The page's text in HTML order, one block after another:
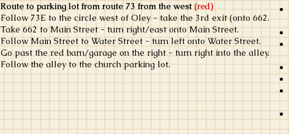
Route to parking lot from route 73 from the west (red)
Follow 73E to the circle west of Oley - take the 3rd exit (onto 662.
Take 662 to Main Street - turn right/east onto Main Street.
Follow Main Street to Water Street - turn left onto Water Street.
Go past the red barn/garage on the right - turn right into the alley.
Follow the alley to the church parking lot.